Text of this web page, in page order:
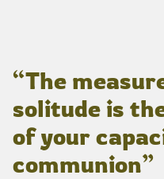
“The
solitude is
of your
communion”